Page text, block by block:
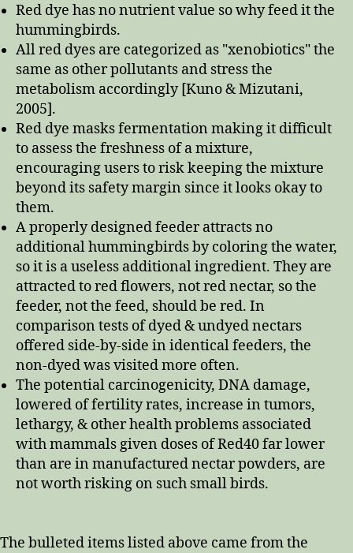
Red dye has no nutrient value so why feed it the
hummingbirds.
All red dyes are categorized as "xenobiotics" the
same as other pollutants and stress the
metabolism accordingly [Kuno & Mizutani,
2005].
Red dye masks fermentation making it difficult
to assess the freshness of a mixture,
encouraging users to risk keeping the mixture
beyond its safety margin since it looks okay to
them.
A properly designed feeder attracts no
additional hummingbirds by coloring the water,
so it is a useless additional ingredient. They are
attracted to red flowers, not red nectar, so the
feeder, not the feed, should be red. In
comparison tests of dyed & undyed nectars
offered side-by-side in identical feeders, the
non-dyed was visited more often.
The potential carcinogenicity, DNA damage,
lowered of fertility rates, increase in tumors,
lethargy, & other health problems associated
with mammals given doses of Red40 far lower
than are in manufactured nectar powders, are
not worth risking on such small birds.
The bulleted items listed above came from the